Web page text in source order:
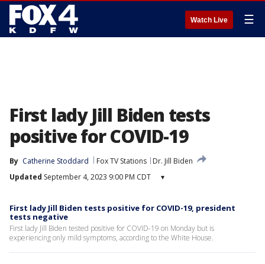
Watch Live ☰
First lady Jill Biden tests
positive for COVID-19
By Catherine Stoddard Fox TV Stations
Dr. Jill Biden
Updated September 4, 2023 9:00 PM CDT ▾
First lady Jill Biden tests positive for COVID-19, president
tests negative
First lady Jill Biden tested positive for COVID-19 on Monday but is
experiencing only mild symptoms, according to the White House.